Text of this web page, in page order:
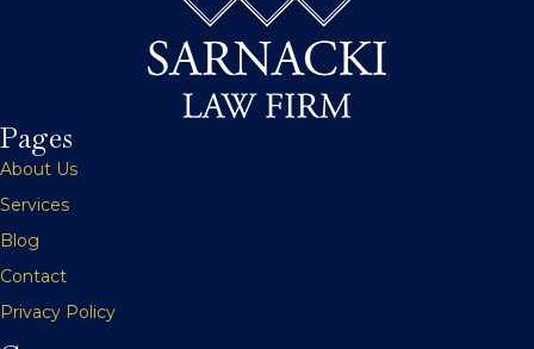
Pages
About Us
Services
Blog
Contact
Privacy Policy